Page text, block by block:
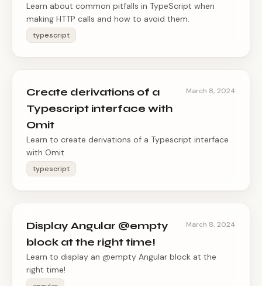
Learn about common pitfalls in TypeScript when
making HTTP calls and how to avoid them.
typescript
Create derivations of a
Typescript interface with
Omit
March 8, 2024
Learn to create derivations of a Typescript interface
with Omit
typescript
Display Angular @empty
block at the right time!
March 8, 2024
Learn to display an @empty Angular block at the
right time!